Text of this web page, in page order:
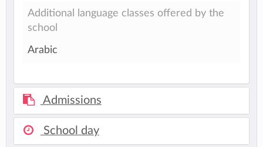
Additional language classes offered by the
school
Arabic
Admissions
School day